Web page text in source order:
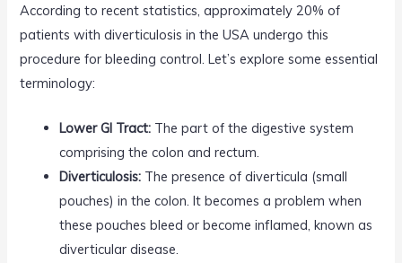
According to recent statistics, approximately 20% of
patients with diverticulosis in the USA undergo this
procedure for bleeding control. Let’s explore some essential
terminology:
Lower GI Tract: The part of the digestive system
comprising the colon and rectum.
Diverticulosis: The presence of diverticula (small
pouches) in the colon. It becomes a problem when
these pouches bleed or become inflamed, known as
diverticular disease.